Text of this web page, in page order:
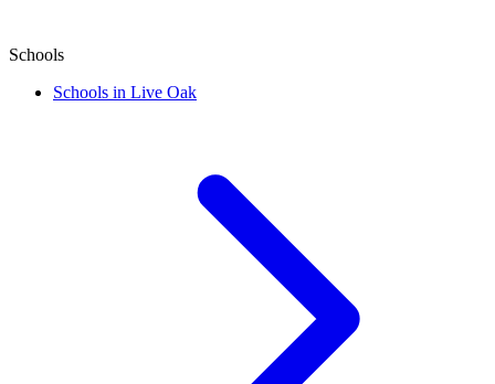
Schools
Schools in Live Oak